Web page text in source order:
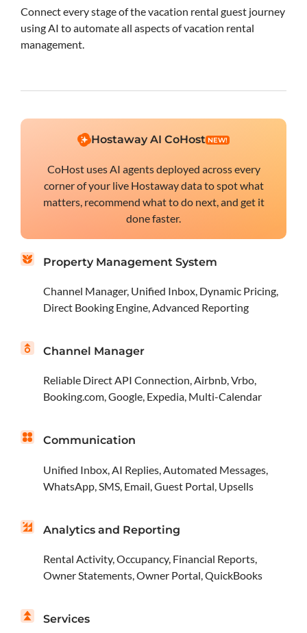
Connect every stage of the vacation rental guest journey
using AI to automate all aspects of vacation rental
management.
Hostaway AI CoHost NEW!
CoHost uses AI agents deployed across every
corner of your live Hostaway data to spot what
matters, recommend what to do next, and get it
done faster.
Property Management System
Channel Manager, Unified Inbox, Dynamic Pricing,
Direct Booking Engine, Advanced Reporting
Channel Manager
Reliable Direct API Connection, Airbnb, Vrbo,
Booking.com, Google, Expedia, Multi-Calendar
Communication
Unified Inbox, AI Replies, Automated Messages,
WhatsApp, SMS, Email, Guest Portal, Upsells
Analytics and Reporting
Rental Activity, Occupancy, Financial Reports,
Owner Statements, Owner Portal, QuickBooks
Services